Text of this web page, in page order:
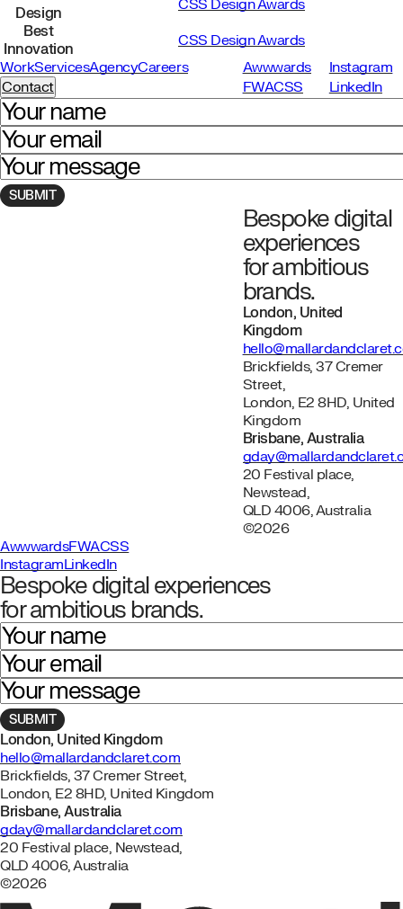
Design
CSS Design Awards
Best
Innovation
CSS Design Awards
WorkServicesAgencyCareers
Contact
Awwwards
FWACSS
Instagram
LinkedIn
Your name
Your email
Your message
Bespoke digital
experiences
for ambitious
brands.
London, United
Kingdom
Brickfields, 37 Cremer
Street,
London, E2 8HD, United
Kingdom
Brisbane, Australia
20 Festival place,
Newstead,
QLD 4006, Australia
©2026
AwwwardsFWACSS
InstagramLinkedIn
Bespoke digital experiences
for ambitious brands.
Your name
Your email
Your message
London, United Kingdom
hello@mallardandclaret.com
Brickfields, 37 Cremer Street,
London, E2 8HD, United Kingdom
Brisbane, Australia
gday@mallardandclaret.com
20 Festival place, Newstead,
QLD 4006, Australia
©2026